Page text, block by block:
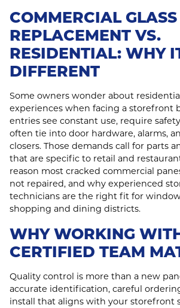
COMMERCIAL GLASS
REPLACEMENT VS.
RESIDENTIAL: WHY
DIFFERENT
Some owners wonder about
experiences when facing a storefront
entries see constant use, require
often tie into door hardware, alarms,
closers. Those demands call for parts
that are specific to retail and restaurant
reason most cracked commercial
not repaired, and why experienced
technicians are the right fit for window
shopping and dining districts.
WHY WORKING
CERTIFIED TEAM
Quality control is more than a new
accurate identification, careful
install that aligns with your storefront